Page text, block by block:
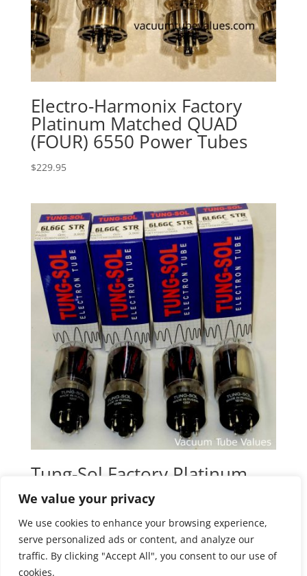
We value your privacy
We use cookies to enhance your browsing experience,
serve personalized ads or content, and analyze our
traffic. By clicking "Accept All", you consent to our use of
cookies.
Electro-Harmonix Factory
Platinum Matched QUAD
(FOUR) 6550 Power Tubes
$229.95
Tung-Sol Factory Platinum
Matched QUAD (FOUR)
6L6GC STR Power Tubes
$148.95